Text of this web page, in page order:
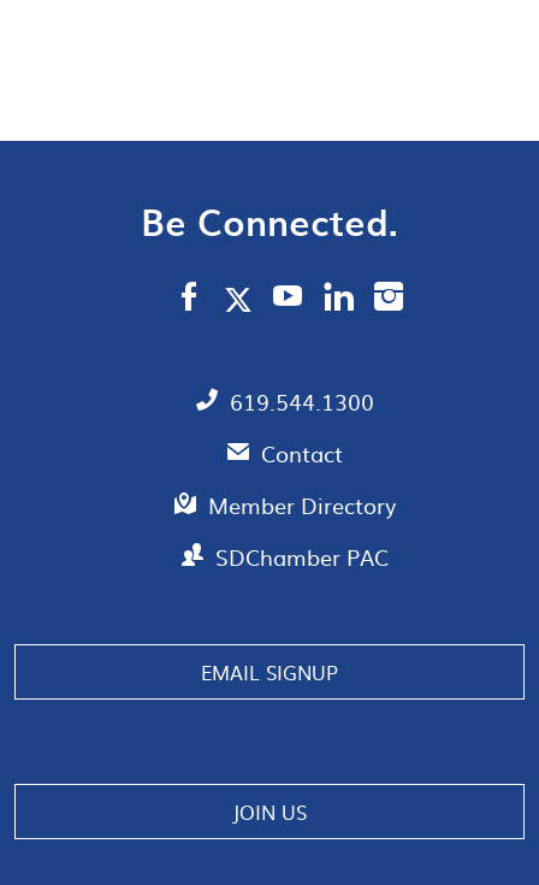
Be Connected.
619.544.1300
Contact
Member Directory
SDChamber PAC
EMAIL SIGNUP
JOIN US